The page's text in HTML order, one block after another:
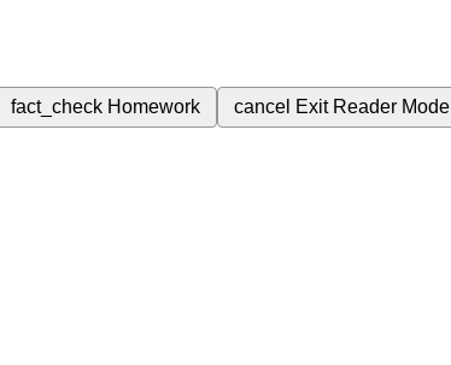
fact_check Homework cancel Exit Reader Mode